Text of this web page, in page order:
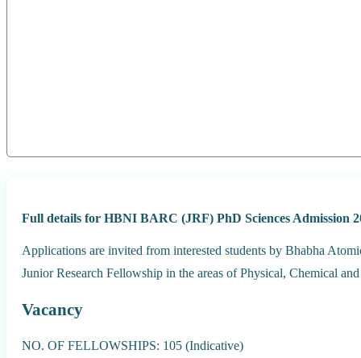
Full details for HBNI BARC (JRF) PhD Sciences Admission
Applications are invited from interested students by Bhabha
Junior Research Fellowship in the areas of Physical, Chemical
Vacancy
NO. OF FELLOWSHIPS: 105 (Indicative)